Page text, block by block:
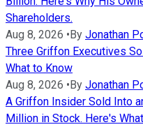
Shareholders.
Aug 8, 2026 •By Jonathan
Three Griffon Executives
What to Know
Aug 8, 2026 •By Jonathan
A Griffon Insider Sold Into
Million in Stock. Here's